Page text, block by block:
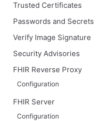
Trusted Certificates
Passwords and Secrets
Verify Image Signature
Security Advisories
FHIR Reverse Proxy
Configuration
FHIR Server
Configuration